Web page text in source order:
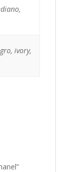
ivory,